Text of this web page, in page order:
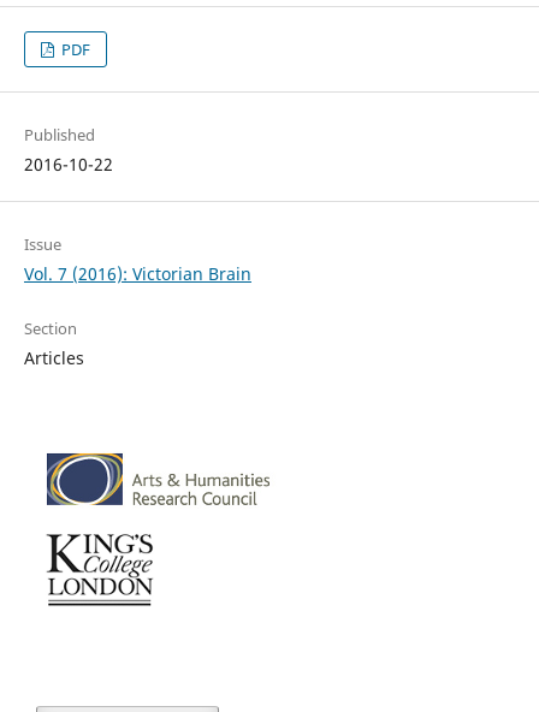
PDF
Published
2016-10-22
Issue
Vol. 7 (2016): Victorian Brain
Section
Articles